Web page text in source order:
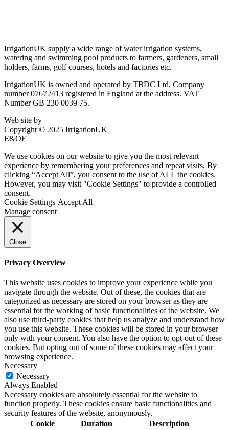
IrrigationUK supply a wide range of water irrigation systems,
watering and swimming pool products to farmers, gardeners, small
holders, farms, golf courses, hotels and factories etc.
IrrigationUK is owned and operated by TBDC Ltd, Company
number 07672413 registered in England at the address. VAT
Number GB 230 0039 75.
Web site by
Copyright © 2025 IrrigationUK
E&OE
We use cookies on our website to give you the most relevant
experience by remembering your preferences and repeat visits. By
clicking “Accept All”, you consent to the use of ALL the cookies.
However, you may visit "Cookie Settings" to provide a controlled
consent.
Cookie Settings Accept All
Manage consent
Close
Privacy Overview
This website uses cookies to improve your experience while you
navigate through the website. Out of these, the cookies that are
categorized as necessary are stored on your browser as they are
essential for the working of basic functionalities of the website. We
also use third-party cookies that help us analyze and understand how
you use this website. These cookies will be stored in your browser
only with your consent. You also have the option to opt-out of these
cookies. But opting out of some of these cookies may affect your
browsing experience.
Necessary
Necessary
Always Enabled
Necessary cookies are absolutely essential for the website to
function properly. These cookies ensure basic functionalities and
security features of the website, anonymously.
Cookie
Duration Description